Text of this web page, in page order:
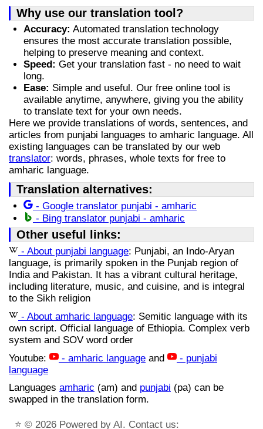
Why use our translation tool?
Accuracy: Automated translation technology
ensures the most accurate translation possible,
helping to preserve meaning and context.
Speed: Get your translation fast - no need to wait
long.
Ease: Simple and useful. Our free online tool is
available anytime, anywhere, giving you the ability
to translate text for your own needs.
Here we provide translations of words, sentences, and
articles from punjabi languages to amharic language. All
existing languages can be translated by our web
translator: words, phrases, whole texts for free to
amharic language.
Translation alternatives:
- Google translator punjabi - amharic
- Bing translator punjabi - amharic
Other useful links:
- About punjabi language: Punjabi, an Indo-Aryan
language, is primarily spoken in the Punjab region of
India and Pakistan. It has a vibrant cultural heritage,
including literature, music, and cuisine, and is integral
to the Sikh religion
- About amharic language: Semitic language with its
own script. Official language of Ethiopia. Complex verb
system and SOV word order
Youtube:
- amharic language and
- punjabi
language
Languages amharic (am) and punjabi (pa) can be
swapped in the translation form.
⭐ © 2026 Powered by AI. Contact us: